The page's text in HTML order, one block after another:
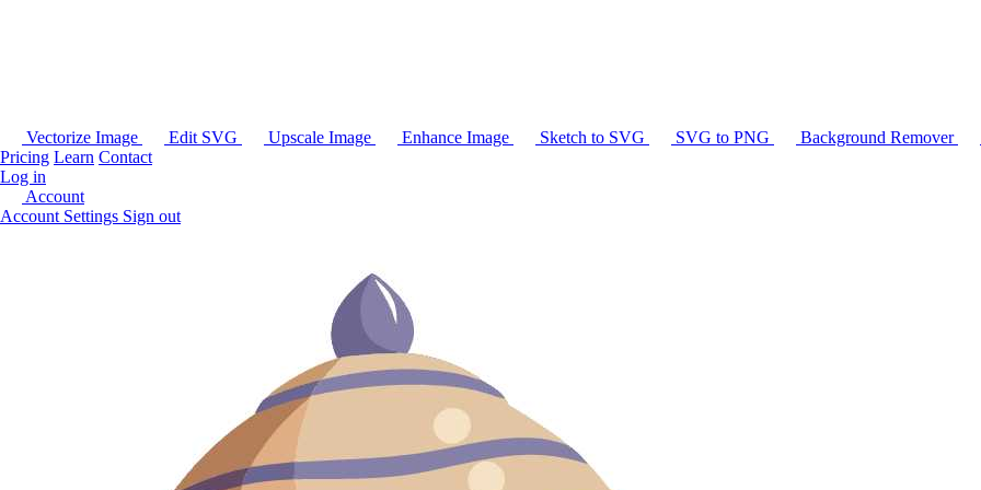
Vectorize Image Edit SVG Upscale Image Enhance Image Sketch to SVG SVG to PNG Background Remover
Pricing Learn Contact
Log in
Account
Account Settings Sign out